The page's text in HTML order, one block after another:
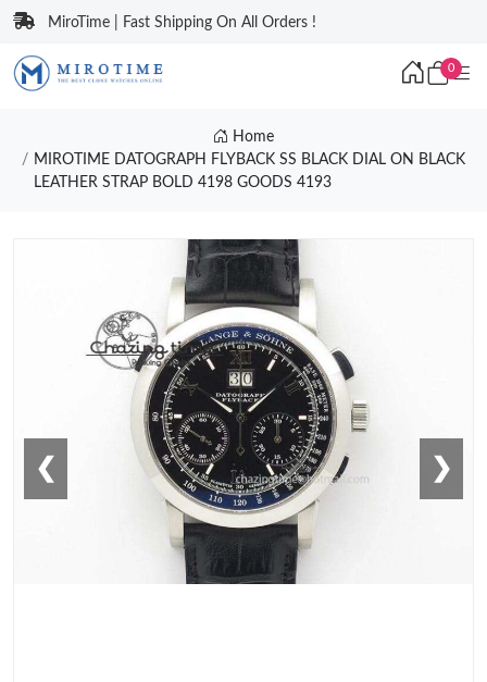
MiroTime | Fast Shipping On All Orders !
0
Home
MIROTIME DATOGRAPH FLYBACK SS BLACK DIAL ON BLACK
LEATHER STRAP BOLD 4198 GOODS 4193
❮ ❯